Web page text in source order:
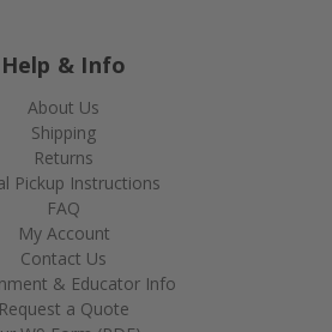
Help & Info
About Us
Shipping
Returns
Pickup Instructions
FAQ
My Account
Contact Us
& Educator Info
Request a Quote